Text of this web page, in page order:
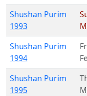
Shushan Purim
1993
Shushan Purim
1994
Shushan Purim
1995